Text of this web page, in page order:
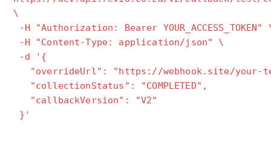
\
-H "Authorization: Bearer YOUR_ACCESS_TOKEN"
-H "Content-Type: application/json" \
-d '{
"overrideUrl": "https://webhook.site/your-
"collectionStatus": "COMPLETED",
"callbackVersion": "V2"
}'